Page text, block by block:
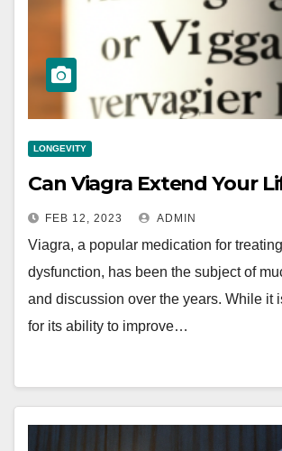
LONGEVITY
Can Viagra Extend Your
FEB 12, 2023 ADMIN
Viagra, a popular medication for
dysfunction, has been the subject of
and discussion over the years. While it
for its ability to improve…